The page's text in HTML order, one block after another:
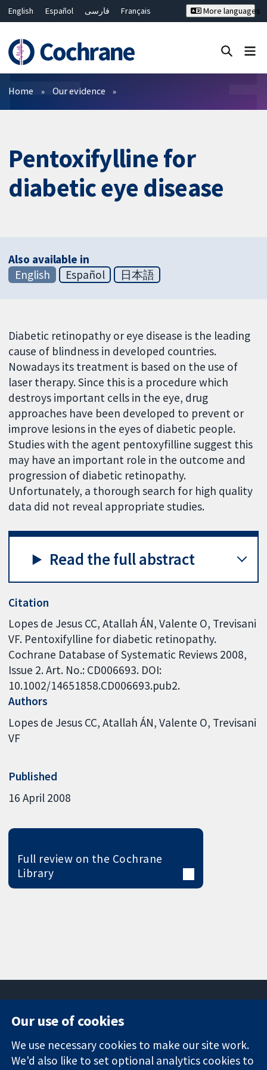
English Español فارسی
Français
Bahasa Malaysia
ไทย
繁體中文
简体中文
More languages
Filters
Home Our evidence
Pentoxifylline for
diabetic eye disease
Also available in
English
Español 日本語
Diabetic retinopathy or eye disease is the leading
cause of blindness in developed countries.
Nowadays its treatment is based on the use of
laser therapy. Since this is a procedure which
destroys important cells in the eye, drug
approaches have been developed to prevent or
improve lesions in the eyes of diabetic people.
Studies with the agent pentoxyfilline suggest this
may have an important role in the outcome and
progression of diabetic retinopathy.
Unfortunately, a thorough search for high quality
data did not reveal appropriate studies.
Read the full abstract
Citation
Lopes de Jesus CC, Atallah ÁN, Valente O, Trevisani
VF. Pentoxifylline for diabetic retinopathy.
Cochrane Database of Systematic Reviews 2008,
Issue 2. Art. No.: CD006693. DOI:
10.1002/14651858.CD006693.pub2.
Authors
Lopes de Jesus CC Atallah ÁN Valente O Trevisani
VF
Published
16 April 2008
Full review on the Cochrane
Library
Trusted
Square
London
News
Press office
Our use of cookies
We use necessary cookies to make our site work.
We'd also like to set optional analytics cookies to